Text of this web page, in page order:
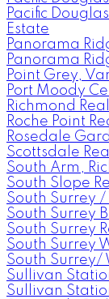
Pacific
Estate
Panorama
Panorama
Point Grey,
Port Moody
Richmond
Roche Point
Rosedale
Scottsdale
South Arm,
South Slope
South Surrey /
South Surrey
South Surrey
South Surrey
South Surrey/
Sullivan
Sullivan